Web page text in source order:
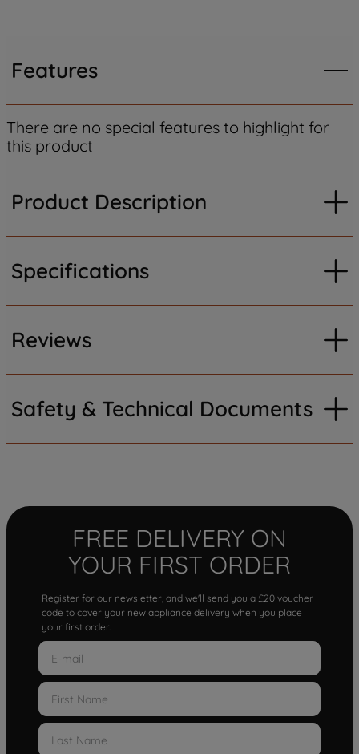
Features
There are no special features to highlight for
this product
Product Description
Specifications
Reviews
Safety & Technical Documents
FREE DELIVERY ON
YOUR FIRST ORDER
Register for our newsletter, and we'll send you a £20 voucher
code to cover your new appliance delivery when you place
your first order.